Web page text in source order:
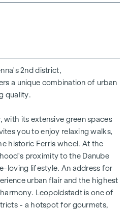
University of Economics and
a unique combination of
perfect infrastructure and
are just a few
concept stores and local
upmarket restaurants to
area offers a wide range
in old buildings
from approx. 53 - 200 m²
or private gardens
2nd district,
a unique combination of urban
quality.
with its extensive green spaces
you to enjoy relaxing walks,
historic Ferris wheel. At the
proximity to the Danube
loving lifestyle. An address for
urban flair and the highest
Leopoldstadt is one of
- a hotspot for gourmets,